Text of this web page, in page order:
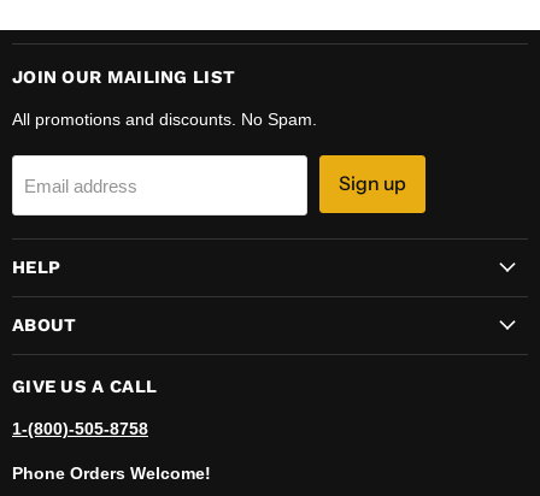
JOIN OUR MAILING LIST
All promotions and discounts. No Spam.
Email address Sign up
HELP
ABOUT
GIVE US A CALL
1-(800)-505-8758
Phone Orders Welcome!